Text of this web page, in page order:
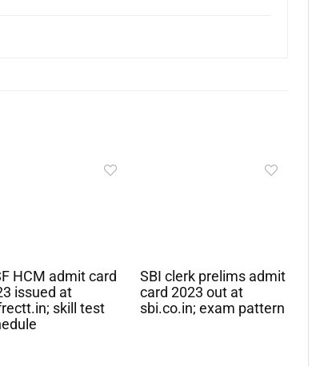
HCM admit card
issued at
skill test
SBI clerk prelims admit
card 2023 out at
sbi.co.in; exam pattern